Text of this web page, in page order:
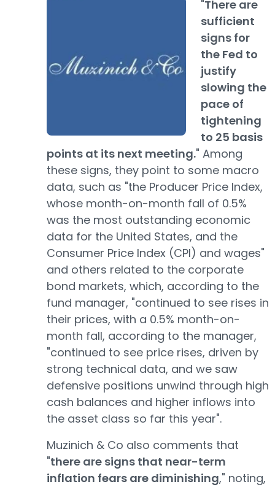
"There are
sufficient
signs for
the Fed to
justify
slowing the
pace of
tightening
to 25 basis
points at its next meeting." Among
these signs, they point to some macro
data, such as "the Producer Price Index,
whose month-on-month fall of 0.5%
was the most outstanding economic
data for the United States, and the
Consumer Price Index (CPI) and wages"
and others related to the corporate
bond markets, which, according to the
fund manager, "continued to see rises in
their prices, with a 0.5% month-on-
month fall, according to the manager,
"continued to see price rises, driven by
strong technical data, and we saw
defensive positions unwind through high
cash balances and higher inflows into
the asset class so far this year".
Muzinich & Co also comments that
"there are signs that near-term
inflation fears are diminishing," noting,